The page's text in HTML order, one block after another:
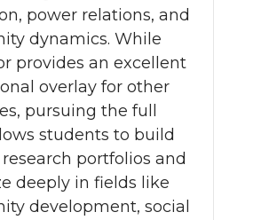
power relations, and
dynamics. While
provides an excellent
overlay for other
pursuing the full
students to build
portfolios and
deeply in fields like
development, social